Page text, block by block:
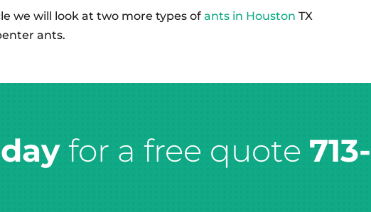
we will look at two more types ofants in Houston TX
ants.
for a free quote